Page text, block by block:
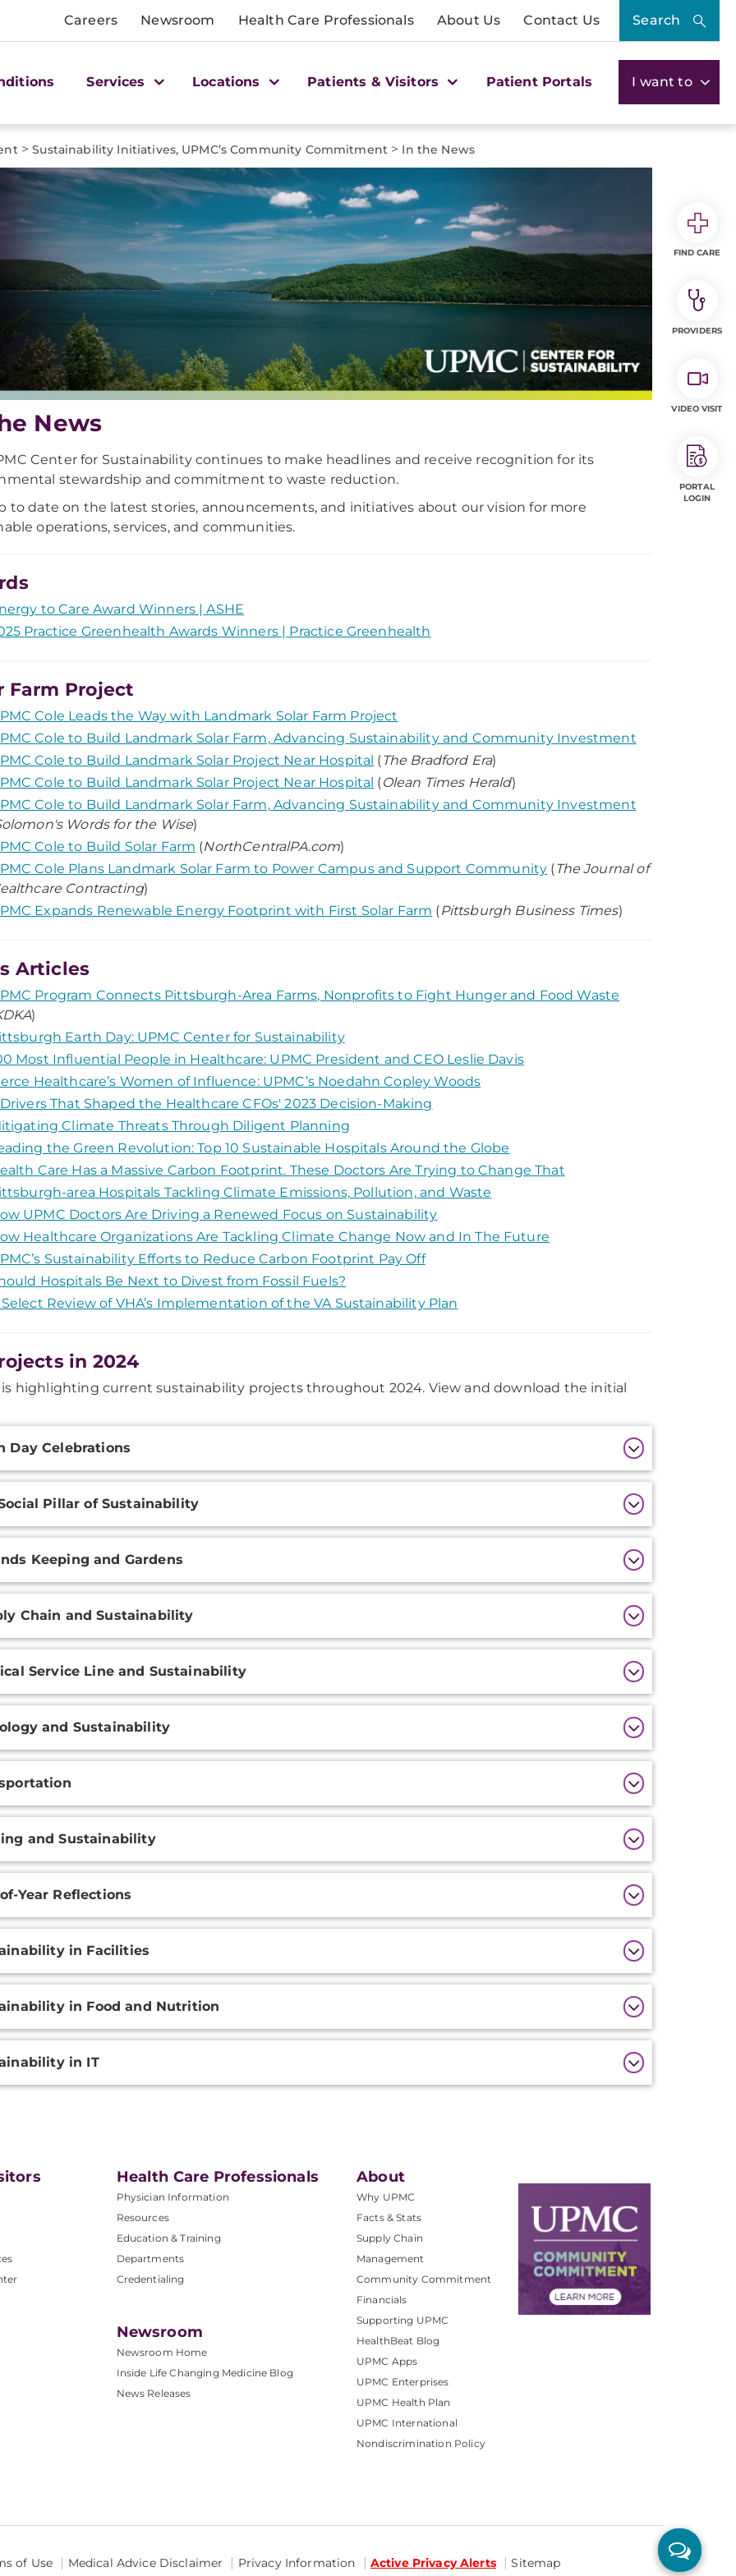
Careers Newsroom Health Care Professionals About Us Contact Us Search
Services Locations Patients & Visitors Patient Portals I want to
> Sustainability Initiatives, UPMC’s Community Commitment > In the News
News
Center for Sustainability continues to make headlines and receive recognition for its
stewardship and commitment to waste reduction.
to date on the latest stories, announcements, and initiatives about our vision for more
operations, services, and communities.
to Care Award Winners | ASHE
Practice Greenhealth Awards Winners | Practice Greenhealth
Farm Project
Cole Leads the Way with Landmark Solar Farm Project
Cole to Build Landmark Solar Farm, Advancing Sustainability and Community Investment
Cole to Build Landmark Solar Project Near Hospital (The Bradford Era)
Cole to Build Landmark Solar Project Near Hospital (Olean Times Herald)
Cole to Build Landmark Solar Farm, Advancing Sustainability and Community Investment
Words for the Wise)
Cole to Build Solar Farm (NorthCentralPA.com)
Cole Plans Landmark Solar Farm to Power Campus and Support Community (The Journal of
Contracting)
Expands Renewable Energy Footprint with First Solar Farm (Pittsburgh Business Times)
Articles
Program Connects Pittsburgh-Area Farms, Nonprofits to Fight Hunger and Food Waste
)
Earth Day: UPMC Center for Sustainability
Most Influential People in Healthcare: UPMC President and CEO Leslie Davis
Healthcare’s Women of Influence: UPMC’s Noedahn Copley Woods
That Shaped the Healthcare CFOs' 2023 Decision-Making
Climate Threats Through Diligent Planning
the Green Revolution: Top 10 Sustainable Hospitals Around the Globe
Care Has a Massive Carbon Footprint. These Doctors Are Trying to Change That
area Hospitals Tackling Climate Emissions, Pollution, and Waste
UPMC Doctors Are Driving a Renewed Focus on Sustainability
Healthcare Organizations Are Tackling Climate Change Now and In The Future
Sustainability Efforts to Reduce Carbon Footprint Pay Off
Hospitals Be Next to Divest from Fossil Fuels?
Select Review of VHA’s Implementation of the VA Sustainability Plan
in 2024
is highlighting current sustainability projects throughout 2024. View and download the initial
Day Celebrations
Pillar of Sustainability
Keeping and Gardens
Chain and Sustainability
Service Line and Sustainability
and Sustainability
and Sustainability
Year Reflections
in Facilities
in Food and Nutrition
in IT
Health Care Professionals
Physician Information
Resources
Education & Training
Departments
Credentialing
Newsroom
Newsroom Home
Inside Life Changing Medicine Blog
News Releases
About
Why UPMC
Facts & Stats
Supply Chain
Management
Community Commitment
Financials
Supporting UPMC
HealthBeat Blog
UPMC Apps
UPMC Enterprises
UPMC Health Plan
UPMC International
Nondiscrimination Policy
of Use Medical Advice Disclaimer Privacy Information Active Privacy Alerts Sitemap
FIND CARE
PROVIDERS
VIDEO VISIT
PORTAL
LOGIN